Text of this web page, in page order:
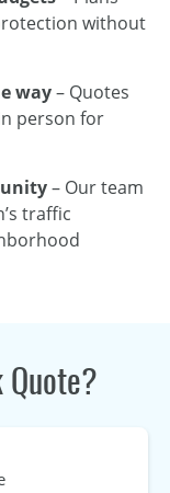
without
way– Quotes
person for
– Our team
traffic
Quote?